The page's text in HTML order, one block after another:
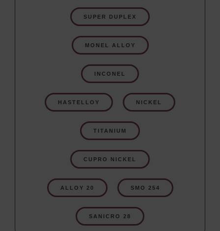
SUPER DUPLEX
MONEL ALLOY
INCONEL
HASTELLOY NICKEL
TITANIUM
CUPRO NICKEL
ALLOY 20 SMO 254
SANICRO 28